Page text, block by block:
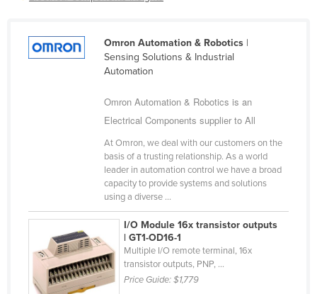
Cabo Verde
Central African Republic
China
Colombia
Comoros
Congo (Brazzaville)
Omron Automation & Robotics|
Sensing Solutions & Industrial
Automation
Omron Automation & Robotics is an
Electrical Components supplier to All
At Omron, we deal with our customers on the
basis of a trusting relationship. As a world
leader in automation control we have a broad
capacity to provide systems and solutions
using a diverse ...
I/O Module 16x transistor outputs
| GT1-OD16-1
Multiple I/O remote terminal, 16x
transistor outputs, PNP, ...
Price Guide:$1,779